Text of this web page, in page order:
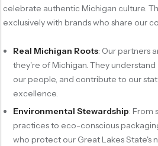
celebrate authentic Michigan culture.
exclusively with brands who share our
Real Michigan Roots: Our partners
they're of Michigan. They
our people, and contribute to our
excellence.
Environmental Stewardship: From
practices to eco-conscious
who protect our Great Lakes State's